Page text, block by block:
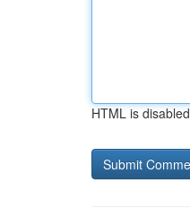
HTML is disabled